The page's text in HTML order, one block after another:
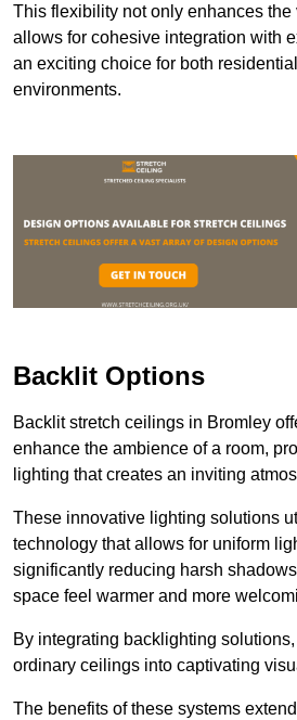
This flexibility not only enhances
allows for cohesive integration with
an exciting choice for both
environments.
Backlit Options
Backlit stretch ceilings in Bromley
enhance the ambience of a room,
lighting that creates an inviting
These innovative lighting solutions
technology that allows for uniform
significantly reducing harsh
space feel warmer and more
By integrating backlighting
ordinary ceilings into captivating
The benefits of these systems